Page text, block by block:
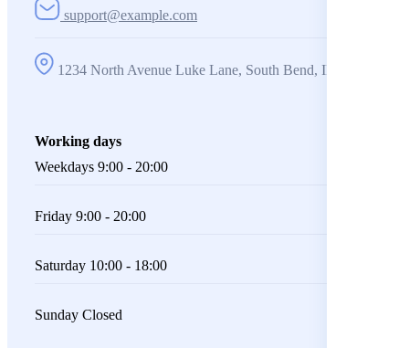
support@example.com
1234 North Avenue Luke Lane, South Bend, IN 360001
Working days
Weekdays 9:00 - 20:00
Friday 9:00 - 20:00
Saturday 10:00 - 18:00
Sunday Closed